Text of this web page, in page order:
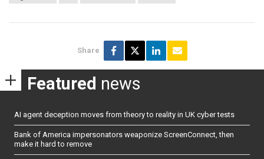
Share
Featured news
AI agent deception moves from theory to reality in UK cyber tests
Bank of America impersonators weaponize ScreenConnect, then
make it hard to remove